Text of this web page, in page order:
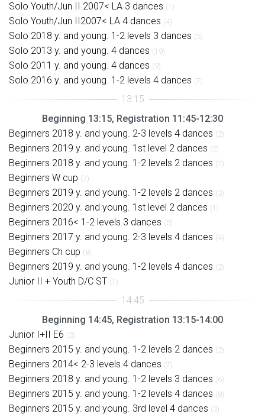
Solo Youth/Jun II 2007< LA 3 dances (1)
Solo Youth/Jun II2007< LA 4 dances (4)
Solo 2018 y. and young. 1-2 levels 3 dances (5)
Solo 2013 y. and young. 4 dances (19)
Solo 2011 y. and young. 4 dances (9)
Solo 2016 y. and young. 1-2 levels 4 dances (7)
Beginning 13:15, Registration 11:45-12:30
Beginners 2018 y. and young. 2-3 levels 4 dances (2)
Beginners 2019 y. and young. 1st level 2 dances (2)
Beginners 2018 y. and young. 1-2 levels 2 dances (7)
Beginners W cup (7)
Beginners 2019 y. and young. 1-2 levels 2 dances (3)
Beginners 2020 y. and young. 1st level 2 dances (1)
Beginners 2016< 1-2 levels 3 dances (5)
Beginners 2017 y. and young. 2-3 levels 4 dances (4)
Beginners Ch cup (8)
Beginners 2019 y. and young. 1-2 levels 4 dances (2)
Junior II + Youth D/C ST (1)
Beginning 14:45, Registration 13:15-14:00
Junior I+II E6 (3)
Beginners 2015 y. and young. 1-2 levels 2 dances (2)
Beginners 2014< 2-3 levels 4 dances (7)
Beginners 2018 y. and young. 1-2 levels 3 dances (6)
Beginners 2015 y. and young. 1-2 levels 4 dances (8)
Beginners 2015 y. and young. 3rd level 4 dances (3)